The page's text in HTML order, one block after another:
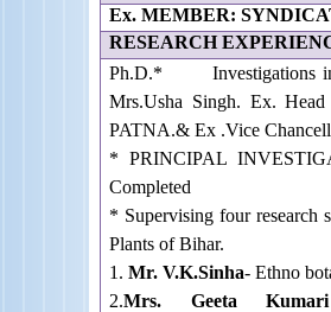
Ex. MEMBER:
RESEARCH
Ph.D.* Investigations in
Mrs.Usha Singh. Ex.
PATNA.& Ex .Vice
* PRINCIPAL
Completed
* Supervising four research
Plants of Bihar.
1.Mr. V.K.Sinha- Ethno
2.Mrs. Geeta Kumari